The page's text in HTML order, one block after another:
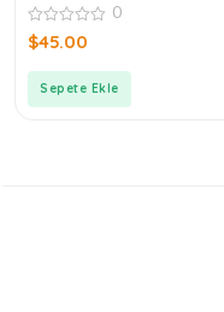
Logo
0
out
0
$45.00
Sepete Ekle